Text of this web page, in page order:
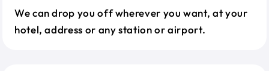
We can drop you off wherever you want, at your
hotel, address or any station or airport.